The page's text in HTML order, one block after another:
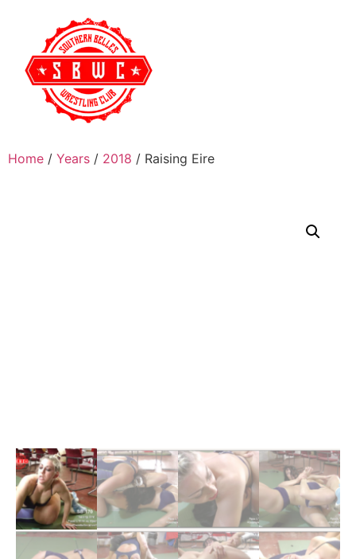
Home / Years / 2018 / Raising Eire